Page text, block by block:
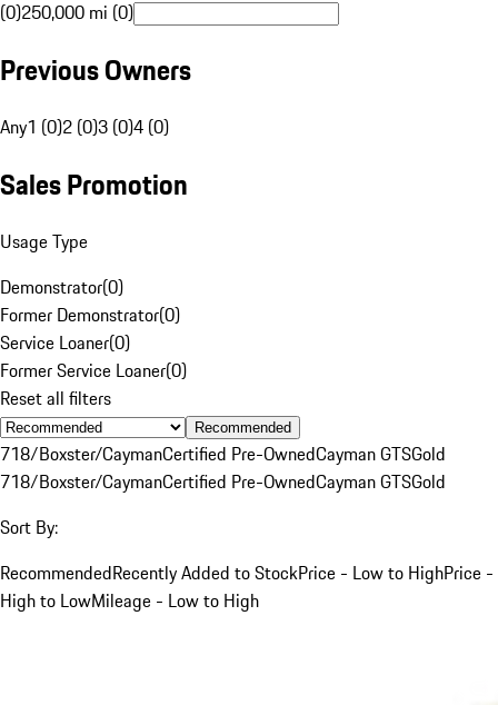
(0)250,000 mi (0)
Previous Owners
Any1 (0)2 (0)3 (0)4 (0)
Sales Promotion
Usage Type
Demonstrator(0)
Former Demonstrator(0)
Service Loaner(0)
Former Service Loaner(0)
Reset all filters
Recommended
718/Boxster/CaymanCertified Pre-OwnedCayman GTSGold
718/Boxster/CaymanCertified Pre-OwnedCayman GTSGold
Sort By:
RecommendedRecently Added to StockPrice - Low to HighPrice -
High to LowMileage - Low to High